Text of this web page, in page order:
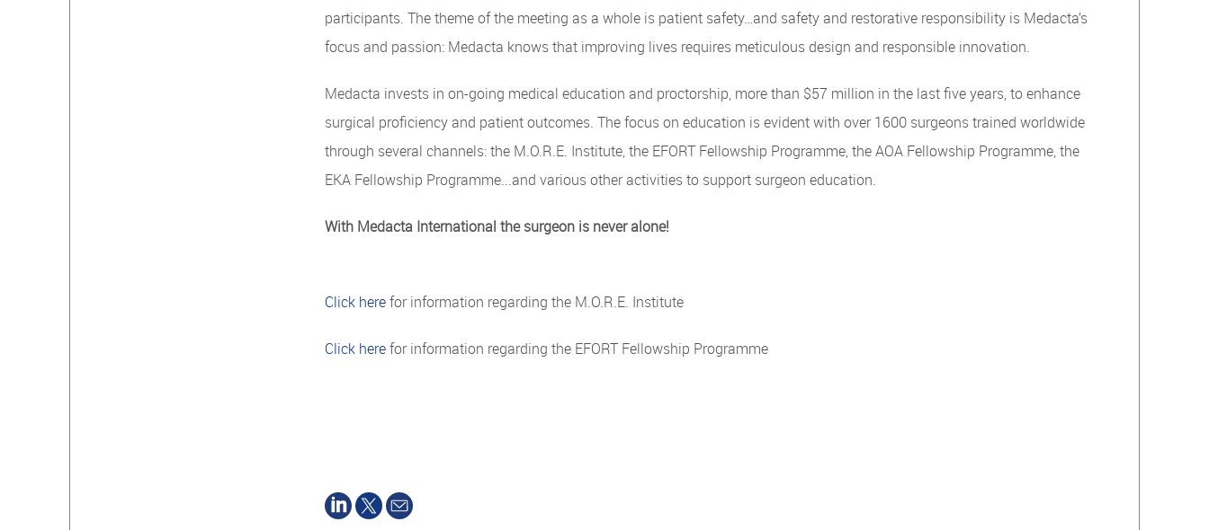
participants. The theme of the meeting as a whole is patient safety…and safety and restorative responsibility is Medacta’s
focus and passion: Medacta knows that improving lives requires meticulous design and responsible innovation.
Medacta invests in on-going medical education and proctorship, more than $57 million in the last five years, to enhance
surgical proficiency and patient outcomes. The focus on education is evident with over 1600 surgeons trained worldwide
through several channels: the M.O.R.E. Institute, the EFORT Fellowship Programme, the AOA Fellowship Programme, the
EKA Fellowship Programme...and various other activities to support surgeon education.
With Medacta International the surgeon is never alone!
Click herefor information regarding the M.O.R.E. Institute
Click herefor information regarding the EFORT Fellowship Programme